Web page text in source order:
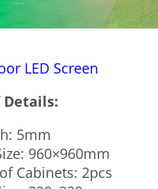
LED Screen
Details:
5mm
960×960mm
Cabinets: 2pcs